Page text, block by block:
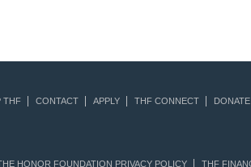
THF CONTACT APPLY THF CONNECT DONATE
HONOR FOUNDATION PRIVACY POLICY THF